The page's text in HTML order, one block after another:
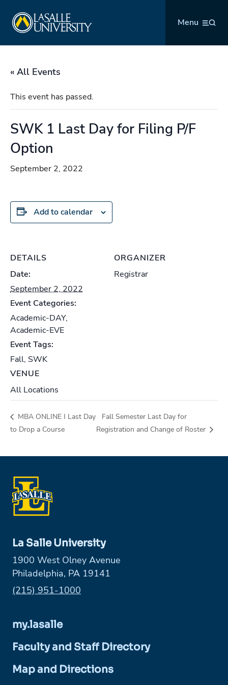
content
Menu
« All Events
This event has passed.
SWK 1 Last Day for Filing P/F
Option
September 2, 2022
Add to calendar
DETAILS
Date:
September 2, 2022
Event Categories:
Academic-DAY,
Academic-EVE
Event Tags:
Fall, SWK
VENUE
All Locations
ORGANIZER
Registrar
MBA ONLINE I Last Day
to Drop a Course
Fall Semester Last Day for
Registration and Change of Roster
La Salle University
1900 West Olney Avenue
Philadelphia, PA 19141
Phone:
(215) 951-1000
my.lasalle
Faculty and Staff Directory
Map and Directions